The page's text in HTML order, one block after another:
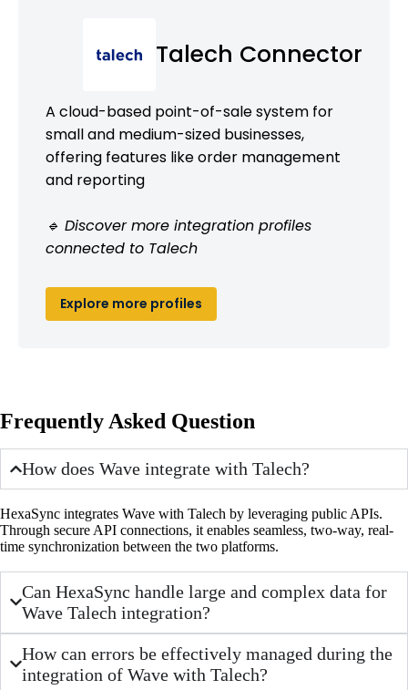
Talech Connector
A cloud-based point-of-sale system for
small and medium-sized businesses,
offering features like order management
and reporting
🔹 Discover more integration profiles
connected to Talech
Explore more profiles
Frequently Asked Question
How does Wave integrate with Talech?
HexaSync integrates Wave with Talech by leveraging public APIs.
Through secure API connections, it enables seamless, two-way, real-
time synchronization between the two platforms.
Can HexaSync handle large and complex data for
Wave Talech integration?
How can errors be effectively managed during the
integration of Wave with Talech?